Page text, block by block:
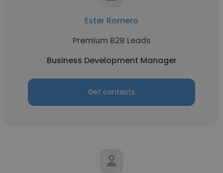
Ester Romero
Premium B2B Leads
Business Development Manager
Get contacts